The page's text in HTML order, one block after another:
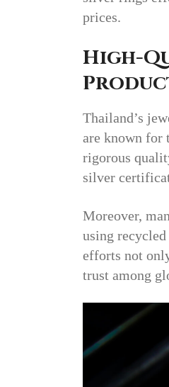
prices.
High-
Thailand’s
are known for
rigorous
silver
Moreover,
using
efforts not
trust among